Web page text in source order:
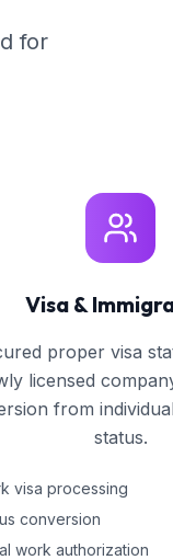
for
Visa &
proper visa
licensed
from
status.
visa processing
conversion
work authorization